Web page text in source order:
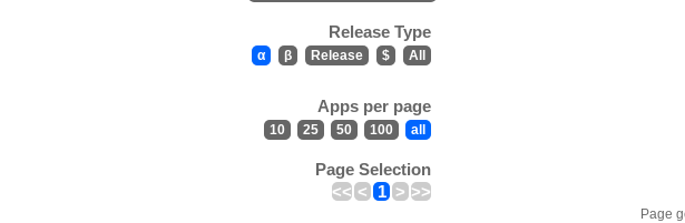
Release Type
α β Release $ All
Apps per page
10 25 50 100 all
Page Selection
<< < 1 > >>
Page